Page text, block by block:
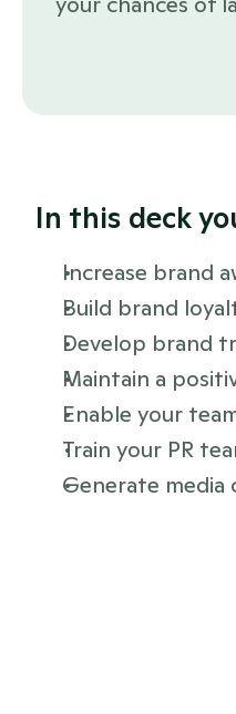
In this deck
Increase brand
Build brand
Develop brand
Maintain a
Enable your
Train your PR
Generate media